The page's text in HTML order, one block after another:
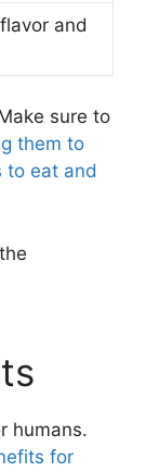
and
sure to
them to
to eat and
humans.
for